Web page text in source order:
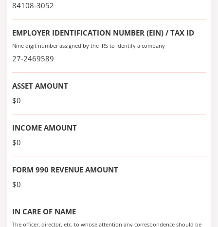
84108-3052
EMPLOYER IDENTIFICATION NUMBER (EIN) / TAX ID
Nine digit number assigned by the IRS to identify a company
27-2469589
ASSET AMOUNT
$0
INCOME AMOUNT
$0
FORM 990 REVENUE AMOUNT
$0
IN CARE OF NAME
The officer, director, etc. to whose attention any correspondence should be